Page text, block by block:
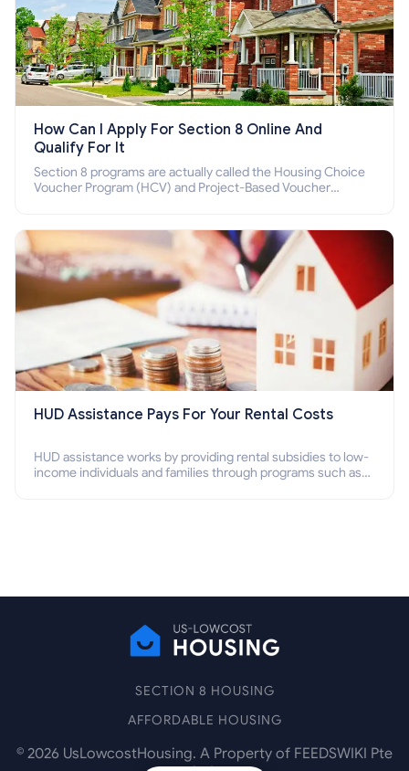
How Can I Apply For Section 8 Online And
Qualify For It
Section 8 programs are actually called the Housing Choice
Voucher Program (HCV) and Project-Based Voucher
HUD Assistance Pays For Your Rental Costs
HUD assistance works by providing rental subsidies to low-
income individuals and families through programs such as
SECTION 8 HOUSING
AFFORDABLE HOUSING
© 2026 UsLowcostHousing. A Property of FEEDSWIKI Pte